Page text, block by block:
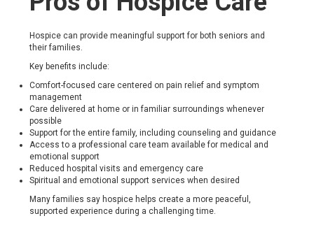
Hospice can provide meaningful support for both seniors and
their families.
Key benefits include:
Comfort-focused care centered on pain relief and symptom
management
Care delivered at home or in familiar surroundings whenever
possible
Support for the entire family, including counseling and guidance
Access to a professional care team available for medical and
emotional support
Reduced hospital visits and emergency care
Spiritual and emotional support services when desired
Many families say hospice helps create a more peaceful,
supported experience during a challenging time.